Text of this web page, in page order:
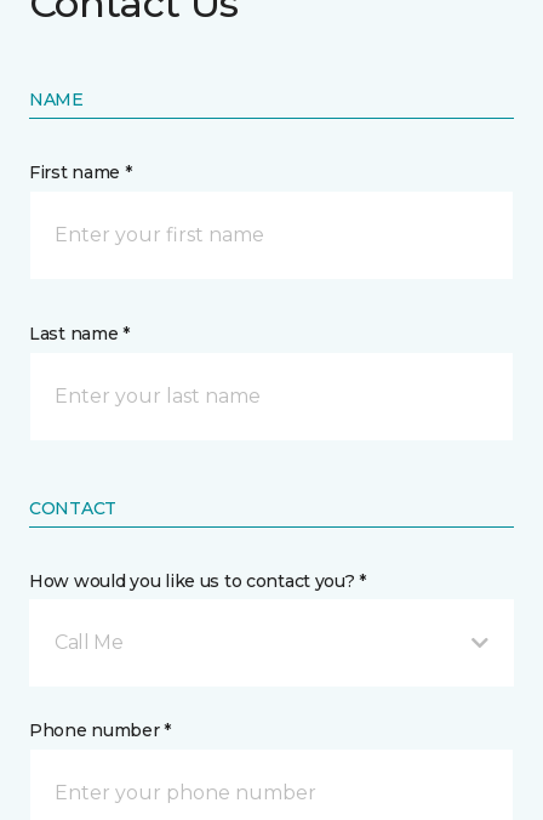
NAME
First name *
Last name *
CONTACT
How would you like us to contact you? *
Call Me
Phone number *